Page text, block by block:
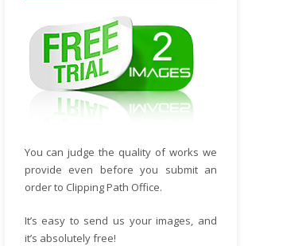
You can judge the quality of works we
provide even before you submit an
order to Clipping Path Office.
It’s easy to send us your images, and
it’s absolutely free!